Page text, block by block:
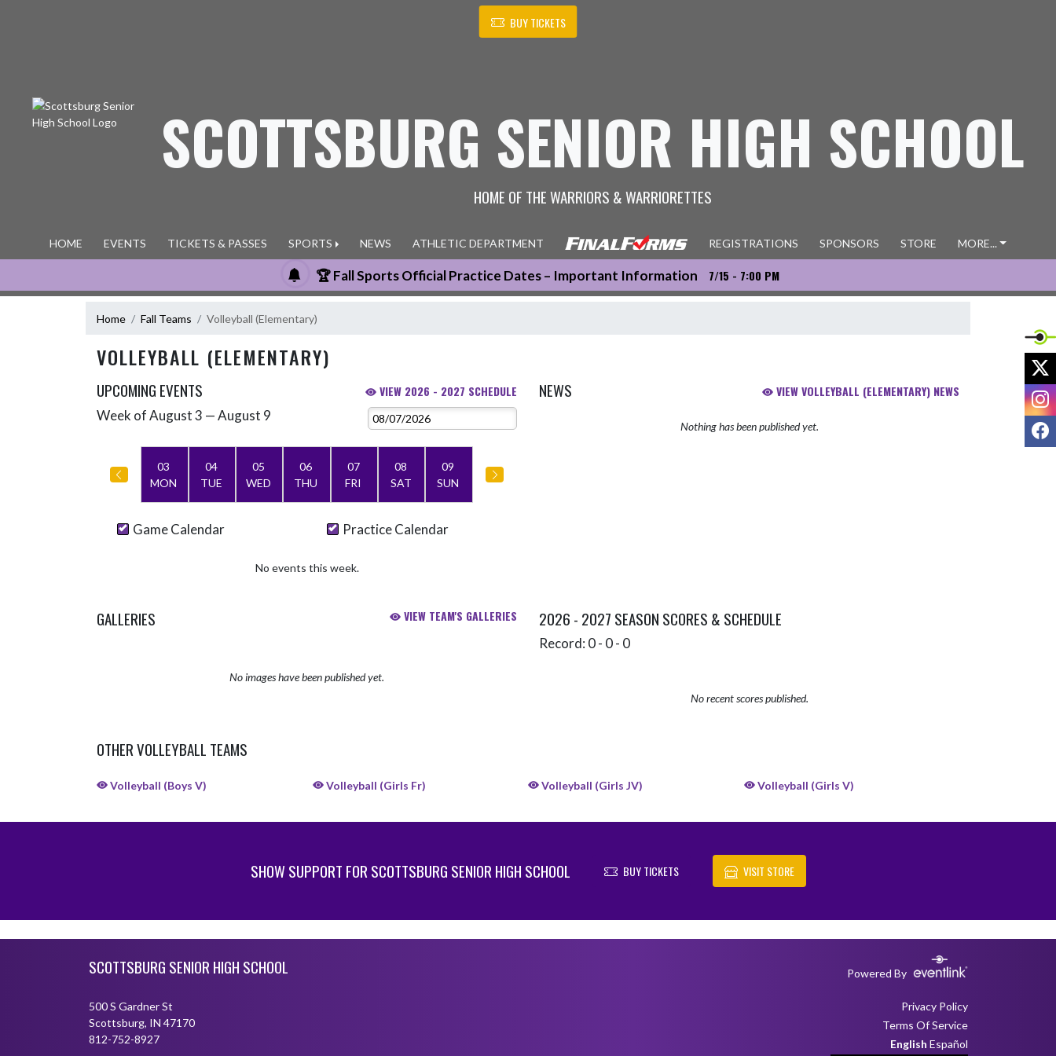
BUY TICKETS
SCOTTSBURG SENIOR HIGH SCHOOL
HOME OF THE WARRIORS & WARRIORETTES
HOME EVENTS TICKETS & PASSES SPORTS NEWS ATHLETIC DEPARTMENT REGISTRATIONS SPONSORS STORE MORE...
🏆 Fall Sports Official Practice Dates – Important Information 7/15 - 7:00 PM
Home Fall Teams Volleyball (Elementary)
VOLLEYBALL (ELEMENTARY)
UPCOMING EVENTS VIEW 2026 - 2027 SCHEDULE
Skip Events
Week of August 3 — August 9
03
MON
04
TUE
05
WED
06
THU
07
FRI
08
SAT
09
SUN
Game Calendar Practice Calendar
No events this week.
NEWS VIEW VOLLEYBALL (ELEMENTARY) NEWS
Nothing has been published yet.
GALLERIES VIEW TEAM'S GALLERIES
No images have been published yet.
2026 - 2027 SEASON SCORES & SCHEDULE
Record: 0 - 0 - 0
No recent scores published.
OTHER VOLLEYBALL TEAMS
Volleyball (Boys V) Volleyball (Girls Fr) Volleyball (Girls JV) Volleyball (Girls V)
SHOW SUPPORT FOR SCOTTSBURG SENIOR HIGH SCHOOL BUY TICKETS VISIT STORE
Skip Sponsors
SCOTTSBURG SENIOR HIGH SCHOOL Powered By
500 S Gardner St
Scottsburg, IN 47170
812-752-8927
Privacy Policy
Terms Of Service
English Español